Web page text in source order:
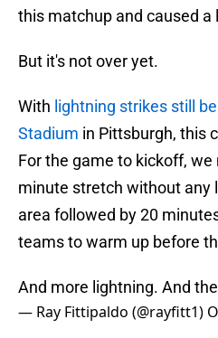
this matchup and caused a
But it's not over yet.
With lightning strikes still
Stadium in Pittsburgh, this
For the game to kickoff, we
minute stretch without any
area followed by 20
teams to warm up before
And more lightning. And
— Ray Fittipaldo (@rayfitt1)